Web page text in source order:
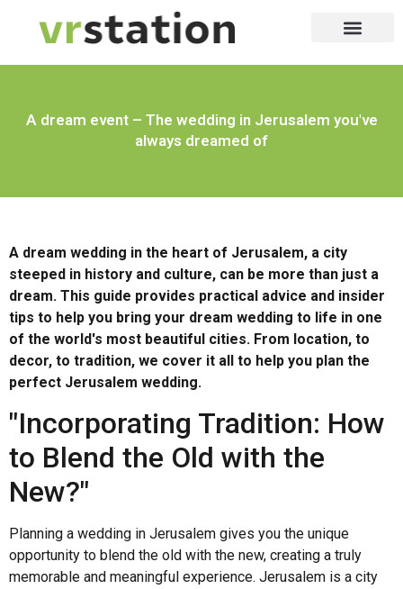
A dream event – The wedding in Jerusalem you've
always dreamed of
A dream wedding in the heart of Jerusalem, a city
steeped in history and culture, can be more than just a
dream. This guide provides practical advice and insider
tips to help you bring your dream wedding to life in one
of the world's most beautiful cities. From location, to
decor, to tradition, we cover it all to help you plan the
perfect Jerusalem wedding.
"Incorporating Tradition: How
to Blend the Old with the
New?"
Planning a wedding in Jerusalem gives you the unique
opportunity to blend the old with the new, creating a truly
memorable and meaningful experience. Jerusalem is a city